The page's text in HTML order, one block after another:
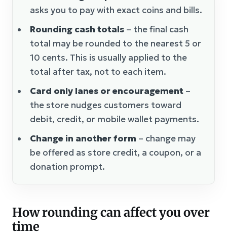
asks you to pay with exact coins and bills.
Rounding cash totals – the final cash
total may be rounded to the nearest 5 or
10 cents. This is usually applied to the
total after tax, not to each item.
Card only lanes or encouragement –
the store nudges customers toward
debit, credit, or mobile wallet payments.
Change in another form – change may
be offered as store credit, a coupon, or a
donation prompt.
How rounding can affect you over
time